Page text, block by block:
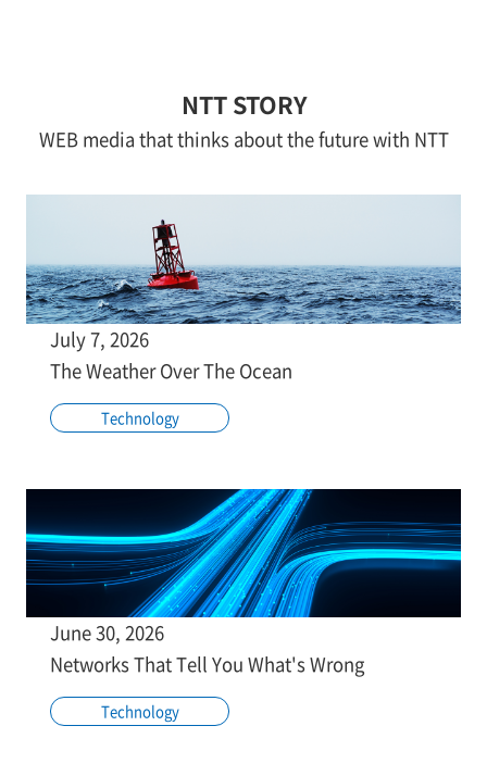
NTT STORY
WEB media that thinks about the future with NTT
July 7, 2026
The Weather Over The Ocean
Technology
June 30, 2026
Networks That Tell You What's Wrong
Technology